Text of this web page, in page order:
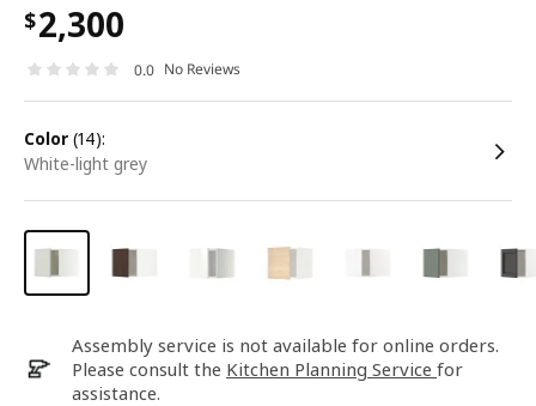
$2,300
0.0 No Reviews
color (14):
white-light grey
Assembly service is not available for online orders.
Please consult the Kitchen Planning Service for
assistance.